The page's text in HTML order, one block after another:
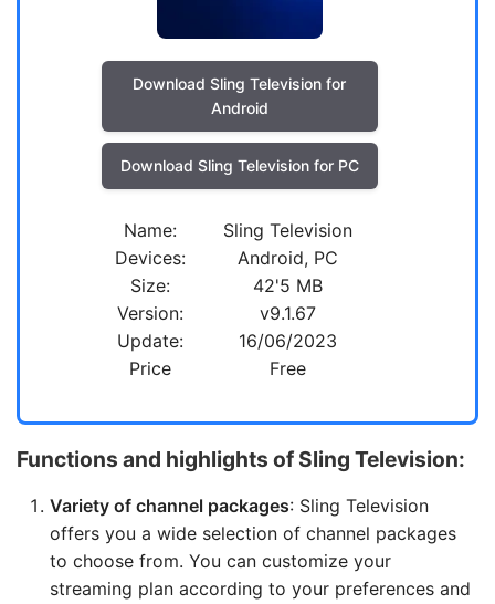
Download Sling Television for
Android
Download Sling Television for PC
Name:
Sling Television
Devices:
Android, PC
Size:
42'5 MB
Version:
v9.1.67
Update:
16/06/2023
Price
Free
Functions and highlights of Sling Television:
Variety of channel packages: Sling Television
offers you a wide selection of channel packages
to choose from. You can customize your
streaming plan according to your preferences and